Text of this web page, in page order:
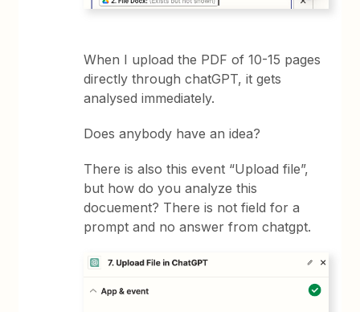
When I upload the PDF of 10-15 pages
directly through chatGPT, it gets
analysed immediately.
Does anybody have an idea?
There is also this event “Upload file”,
but how do you analyze this
docuement? There is not field for a
prompt and no answer from chatgpt.